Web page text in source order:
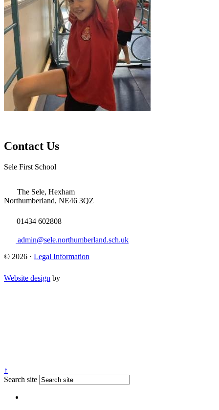
Contact Us
Sele First School
The Sele, Hexham
Northumberland, NE46 3QZ
01434 602808
admin@sele.northumberland.sch.uk
© 2026 · Legal Information
Website design by
↑
Search site